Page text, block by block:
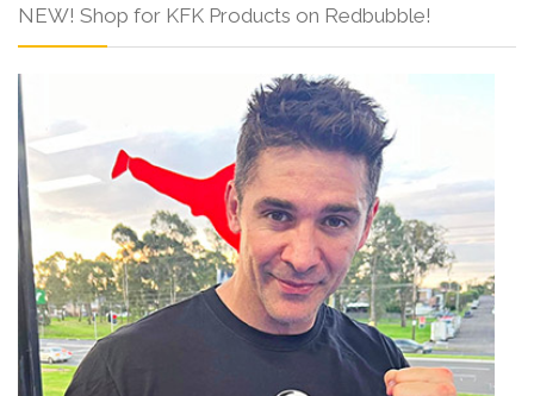
NEW! Shop for KFK Products on Redbubble!